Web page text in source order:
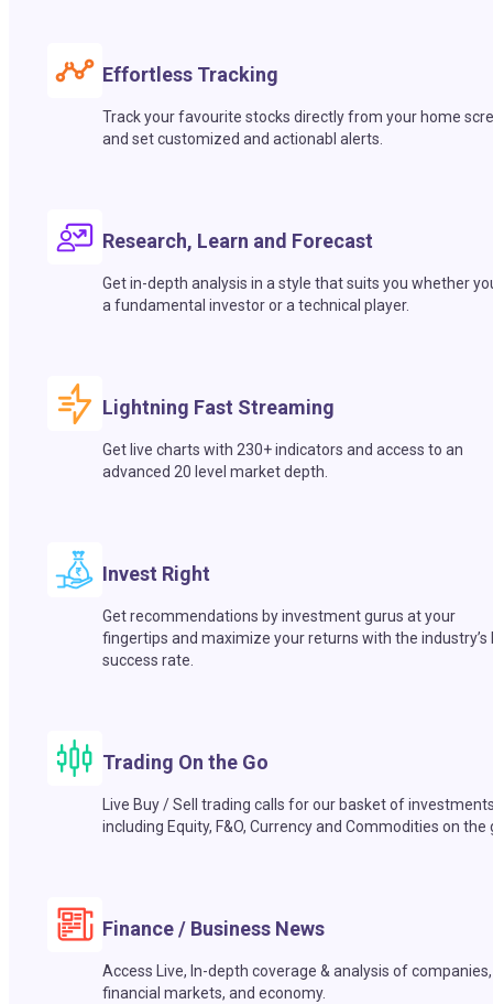
Effortless Tracking
Track your favourite stocks directly from your home
and set customized and actionabl alerts.
Research, Learn and Forecast
Get in-depth analysis in a style that suits you whether
a fundamental investor or a technical player.
Lightning Fast Streaming
Get live charts with 230+ indicators and access to an
advanced 20 level market depth.
Invest Right
Get recommendations by investment gurus at your
fingertips and maximize your returns with the industry’s
success rate.
Trading On the Go
Live Buy / Sell trading calls for our basket of
including Equity, F&O, Currency and Commodities on the
Finance / Business News
Access Live, In-depth coverage & analysis of companies,
financial markets, and economy.